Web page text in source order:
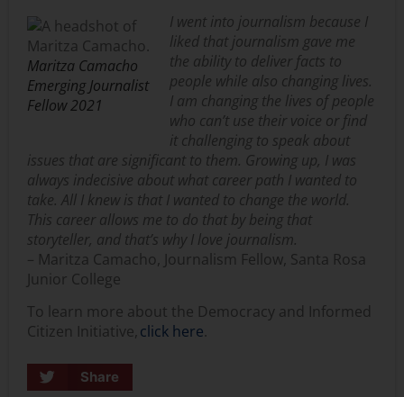
Maritza Camacho
Emerging Journalist
Fellow 2021
I went into journalism because I
liked that journalism gave me
the ability to deliver facts to
people while also changing lives.
I am changing the lives of people
who can’t use their voice or find
it challenging to speak about
issues that are significant to them. Growing up, I was
always indecisive about what career path I wanted to
take. All I knew is that I wanted to change the world.
This career allows me to do that by being that
storyteller, and that’s why I love journalism.
– Maritza Camacho, Journalism Fellow, Santa Rosa
Junior College
To learn more about the Democracy and Informed
Citizen Initiative, click here.
Share